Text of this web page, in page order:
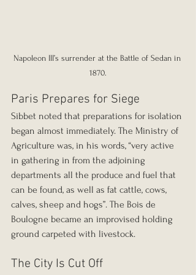
Napoleon III’s surrender at the Battle of Sedan in
1870.
Paris Prepares for Siege
Sibbet noted that preparations for isolation
began almost immediately. The Ministry of
Agriculture was, in his words, “very active
in gathering in from the adjoining
departments all the produce and fuel that
can be found, as well as fat cattle, cows,
calves, sheep and hogs”. The Bois de
Boulogne became an improvised holding
ground carpeted with livestock.
The City Is Cut Off